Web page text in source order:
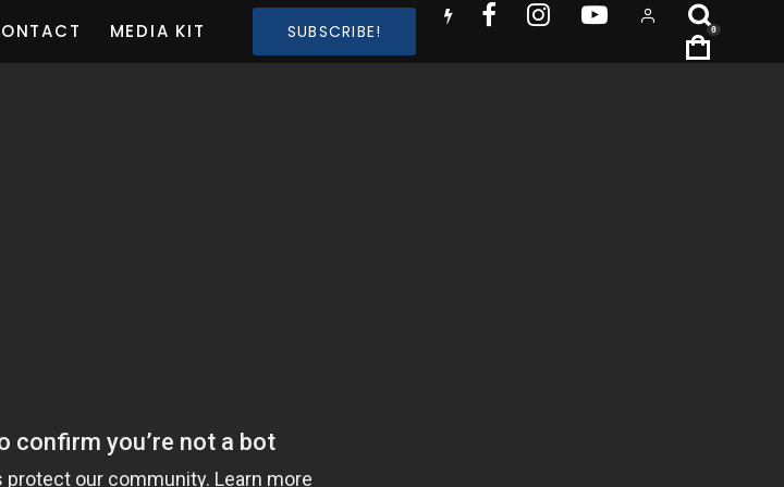
MEDIA KIT SUBSCRIBE! 0